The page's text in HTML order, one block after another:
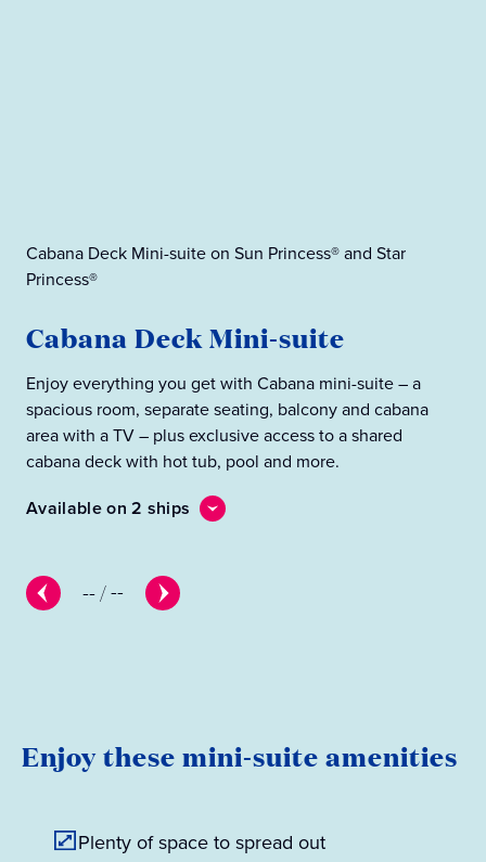
--/--
Cabana Deck Mini-suite on Sun Princess® and Star
Princess®
Cabana Deck Mini-suite
Enjoy everything you get with Cabana mini-suite – a
spacious room, separate seating, balcony and cabana
area with a TV – plus exclusive access to a shared
cabana deck with hot tub, pool and more.
Available on 2 ships
Enjoy these mini-suite amenities
Plenty of space to spread out